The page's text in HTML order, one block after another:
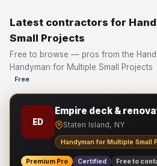
Latest contractors for
Small Projects
Free to browse — pros from the
Handyman for Multiple Small Projects
Free
ED
Empire deck &
Staten Island, NY
Handyman for Multiple Small
Premium Pro Certified Free to